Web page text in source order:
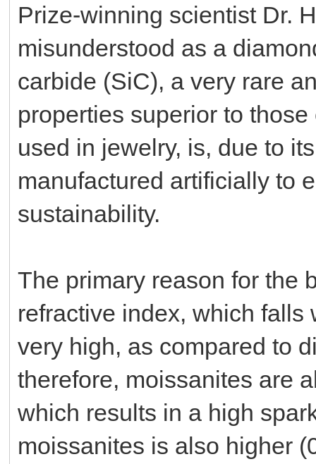
Prize-winning scientist Dr.
misunderstood as a
carbide (SiC), a very rare
properties superior to
used in jewelry, is, due to
manufactured artificially to
sustainability.
The primary reason for the
refractive index, which falls
very high, as compared to
therefore, moissanites are
which results in a high
moissanites is also higher